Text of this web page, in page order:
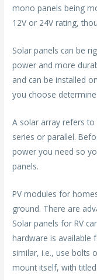
mono panels being
12V or 24V rating,
Solar panels can be
power and more
and can be installed
you choose
A solar array refers
series or parallel.
power you need so
panels.
PV modules for
ground. There are
Solar panels for RV
hardware is available
similar, i.e., use bolts
mount itself, with